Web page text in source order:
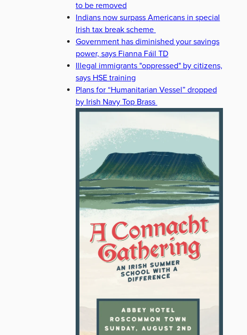
to be removed
Indians now surpass Americans in special
Irish tax break scheme
Government has diminished your savings
power, says Fianna Fáil TD
Illegal immigrants "oppressed" by citizens,
says HSE training
Plans for “Humanitarian Vessel” dropped
by Irish Navy Top Brass